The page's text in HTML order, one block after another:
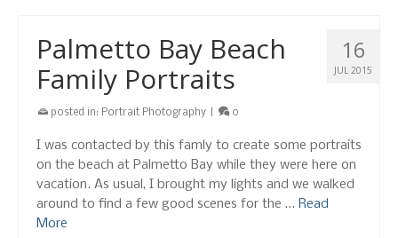
16
JUL 2015
Palmetto Bay Beach
Family Portraits
posted in: Portrait Photography 0
I was contacted by this famly to create some portraits
on the beach at Palmetto Bay while they were here on
vacation. As usual, I brought my lights and we walked
around to find a few good scenes for the … Read
More